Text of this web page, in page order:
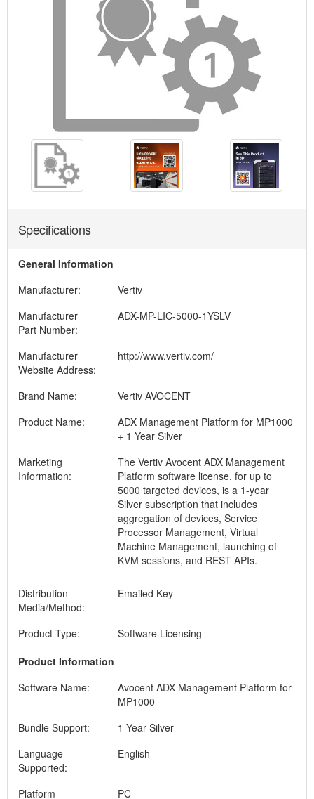
Specifications
General Information
Manufacturer:
Vertiv
Manufacturer
Part Number:
ADX-MP-LIC-5000-1YSLV
Manufacturer
Website Address:
http://www.vertiv.com/
Brand Name:
Vertiv AVOCENT
Product Name:
ADX Management Platform for MP1000
+ 1 Year Silver
Marketing
Information:
The Vertiv Avocent ADX Management
Platform software license, for up to
5000 targeted devices, is a 1-year
Silver subscription that includes
aggregation of devices, Service
Processor Management, Virtual
Machine Management, launching of
KVM sessions, and REST APIs.
Distribution
Media/Method:
Emailed Key
Product Type:
Software Licensing
Product Information
Software Name:
Avocent ADX Management Platform for
MP1000
Bundle Support:
1 Year Silver
Language
Supported:
English
Platform
PC